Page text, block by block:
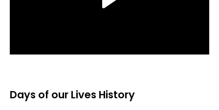
Days of our Lives History